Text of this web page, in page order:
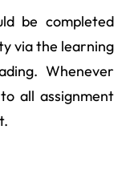
be completed
via the learning
Whenever
all assignment